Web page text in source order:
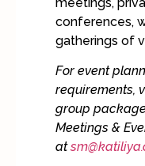
conferences,
gatherings of
For event
requirements,
group
Meetings &
at